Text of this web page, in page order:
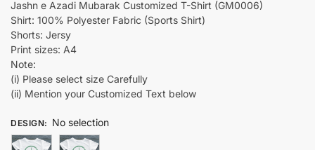
Jashn e Azadi Mubarak Customized T-Shirt (GM0006)
Shirt: 100% Polyester Fabric (Sports Shirt)
Shorts: Jersy
Print sizes: A4
Note:
(i) Please select size Carefully
(ii) Mention your Customized Text below
DESIGN: No selection